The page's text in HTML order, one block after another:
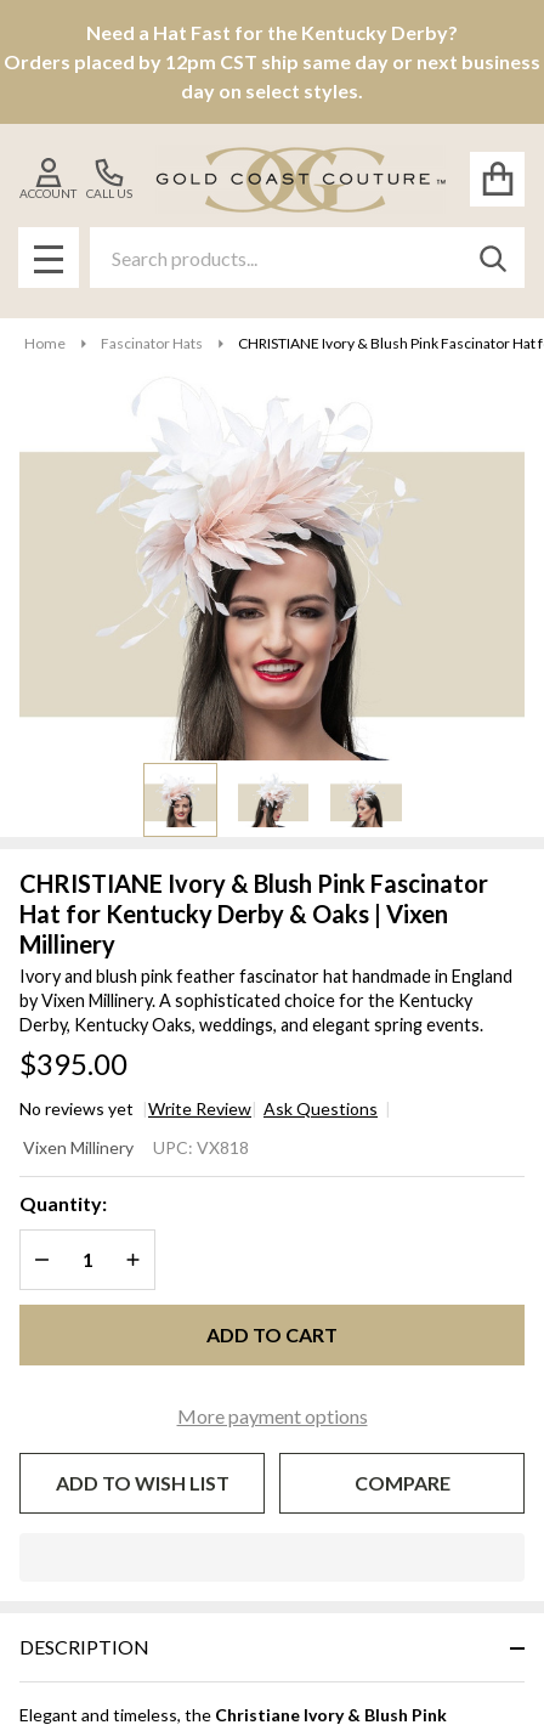
Need a Hat Fast for the Kentucky Derby?
Orders placed by 12pm CST ship same day or next business
day on select styles.
CALL US
ACCOUNT
MENU
Home Fascinator Hats CHRISTIANE Ivory & Blush Pink Fascinator
CHRISTIANE Ivory & Blush Pink Fascinator
Hat for Kentucky Derby & Oaks | Vixen
Millinery
Ivory and blush pink feather fascinator hat handmade in England
by Vixen Millinery. A sophisticated choice for the Kentucky
Derby, Kentucky Oaks, weddings, and elegant spring events.
$395.00
No reviews yet Write Review Ask Questions
Ivory &
Blush Pink
Fascinator
Hat for
Kentucky
Derby &
Millinery
Vixen Millinery UPC: VX818
Quantity:
DECREASE QUANTITY OF UNDEFINED
INCREASE QUANTITY OF UNDEFINED
ADD TO CART
More payment options
ADD TO WISH LIST COMPARE
Ready
DESCRIPTION
Elegant and timeless, the Christiane Ivory & Blush Pink